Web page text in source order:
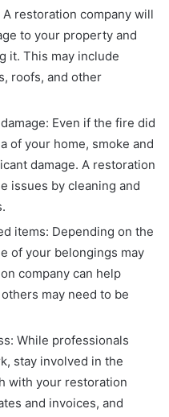
restoration company will
to your property and
it. This may include
roofs, and other
Even if the fire did
of your home, smoke and
damage. A restoration
issues by cleaning and
items: Depending on the
of your belongings may
company can help
may need to be
While professionals
stay involved in the
with your restoration
and invoices, and